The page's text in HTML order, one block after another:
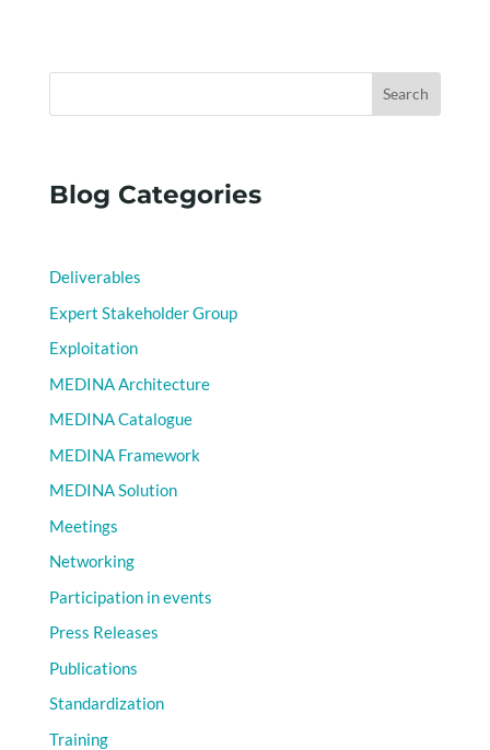
Search
Blog Categories
Deliverables
Expert Stakeholder Group
Exploitation
MEDINA Architecture
MEDINA Catalogue
MEDINA Framework
MEDINA Solution
Meetings
Networking
Participation in events
Press Releases
Publications
Standardization
Training